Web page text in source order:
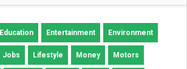
Education Entertainment Environment
Jobs Lifestyle Money Motors